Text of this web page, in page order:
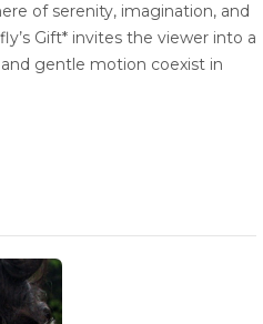
of serenity, imagination, and
Gift* invites the viewer into a
gentle motion coexist in